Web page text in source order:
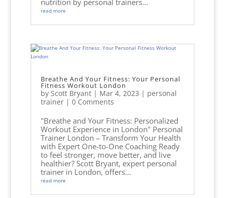
read more
Breathe And Your Fitness: Your Personal
Fitness Workout London
by Scott Bryant| Mar 4, 2023 | personal
trainer| 0 Comments
"Breathe and Your Fitness: Personalized
Workout Experience in London" Personal
Trainer London – Transform Your Health
with Expert One-to-One Coaching Ready
to feel stronger, move better, and live
healthier? Scott Bryant, expert personal
trainer in London, offers...
read more